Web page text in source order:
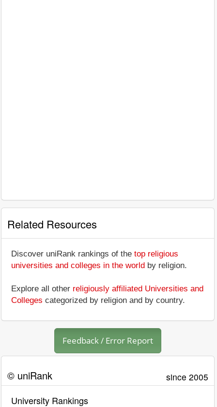
Related Resources
Discover uniRank rankings of the top religious
universities and colleges in the world by religion.
Explore all other religiously affiliated Universities and
Colleges categorized by religion and by country.
Feedback / Error Report
© uniRank since 2005
University Rankings